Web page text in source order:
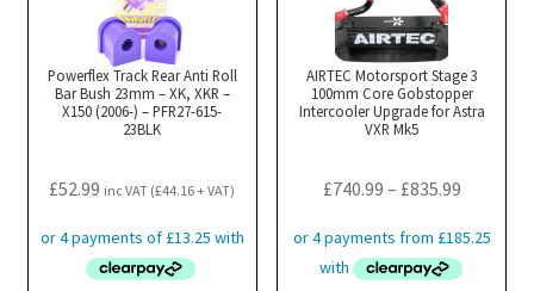
Powerflex Track Rear Anti Roll
Bar Bush 23mm – XK, XKR –
X150 (2006-) – PFR27-615-
23BLK
£52.99 inc VAT (£44.16+ VAT)
AIRTEC Motorsport Stage 3
100mm Core Gobstopper
Intercooler Upgrade for Astra
VXR Mk5
£740.99 – £835.99Price
£740.99
through